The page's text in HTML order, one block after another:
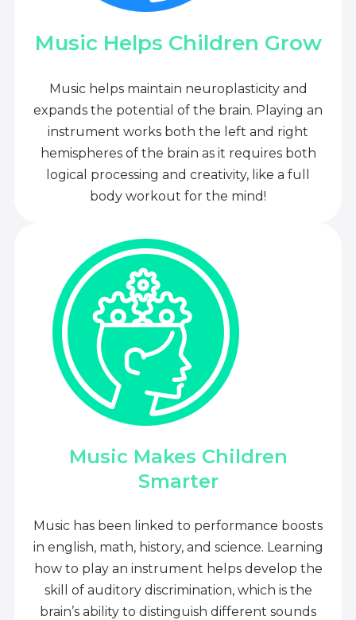
Music Helps Children Grow
Music helps maintain neuroplasticity and
expands the potential of the brain. Playing an
instrument works both the left and right
hemispheres of the brain as it requires both
logical processing and creativity, like a full
body workout for the mind!
Music Makes Children
Smarter
Music has been linked to performance boosts
in english, math, history, and science. Learning
how to play an instrument helps develop the
skill of auditory discrimination, which is the
brain’s ability to distinguish different sounds